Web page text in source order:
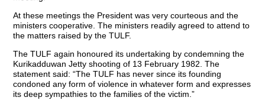
At these meetings the President was very courteous and the
ministers cooperative. The ministers readily agreed to attend to
the matters raised by the TULF.
The TULF again honoured its undertaking by condemning the
Kurikadduwan Jetty shooting of 13 February 1982. The
statement said: “The TULF has never since its founding
condoned any form of violence in whatever form and expresses
its deep sympathies to the families of the victim.”